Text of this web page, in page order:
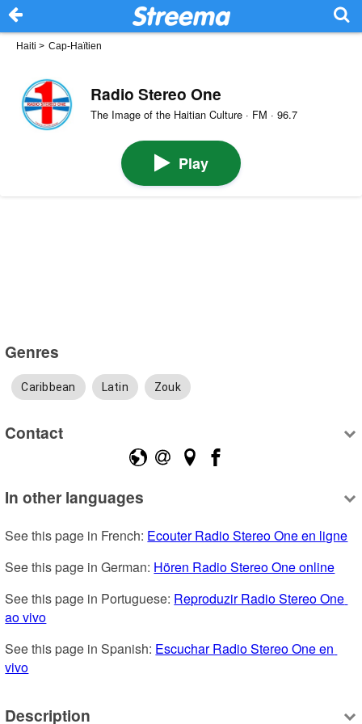
Haiti > Cap-Haïtien
Radio Stereo One
The Image of the Haitian Culture · FM · 96.7
Play
Genres
Caribbean Latin Zouk
Contact
In other languages
See this page in French: Ecouter Radio Stereo One en ligne
See this page in German: Hören Radio Stereo One online
See this page in Portuguese: Reproduzir Radio Stereo One
ao vivo
See this page in Spanish: Escuchar Radio Stereo One en
vivo
Description